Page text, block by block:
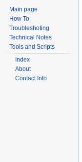
Main page
How To
Troubleshoting
Technical Notes
Tools and Scripts
Index
About
Contact Info